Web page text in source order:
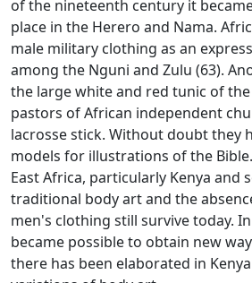
of the nineteenth century it
place in the Herero and Nama.
male military clothing as an
among the Nguni and Zulu (63).
the large white and red tunic of
pastors of African independent
lacrosse stick. Without doubt they
models for illustrations of the Bible.
East Africa, particularly Kenya and
traditional body art and the
men's clothing still survive today.
became possible to obtain new
there has been elaborated in